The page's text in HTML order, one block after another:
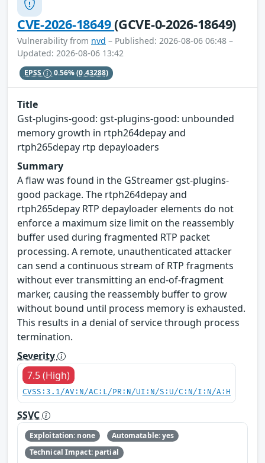
CVE-2026-18649(GCVE-0-2026-18649)
Vulnerability from nvd – Published: 2026-08-06 06:48 –
Updated: 2026-08-06 13:42
EPSS 0.56%(0.43288)
Title
Gst-plugins-good: gst-plugins-good: unbounded
memory growth in rtph264depay and
rtph265depay rtp depayloaders
Summary
A flaw was found in the GStreamer gst-plugins-
good package. The rtph264depay and
rtph265depay RTP depayloader elements do not
enforce a maximum size limit on the reassembly
buffer used during fragmented RTP packet
processing. A remote, unauthenticated attacker
can send a continuous stream of RTP fragments
without ever transmitting an end-of-fragment
marker, causing the reassembly buffer to grow
without bound until process memory is exhausted.
This results in a denial of service through process
termination.
Severity
7.5 (High)
CVSS:3.1/AV:N/AC:L/PR:N/UI:N/S:U/C:N/I:N/A:H
SSVC
Exploitation: none
Automatable: yes
Technical Impact: partial